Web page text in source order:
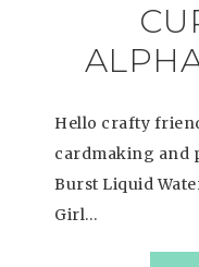
Hello crafty
cardmaking and
Burst Liquid
Girl…